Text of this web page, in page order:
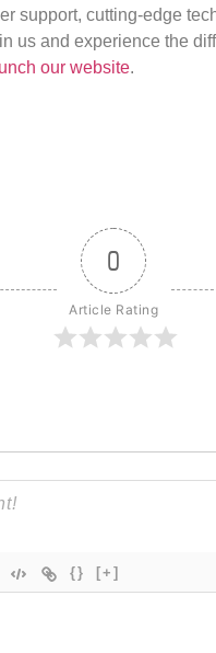
support, cutting-edge
us and experience the
our website.
0
Article Rating
{} [+]